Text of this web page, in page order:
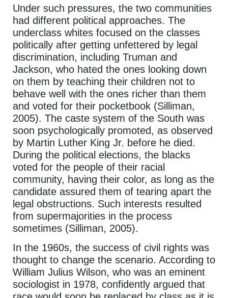
Under such pressures, the two communities
had different political approaches. The
underclass whites focused on the classes
politically after getting unfettered by legal
discrimination, including Truman and
Jackson, who hated the ones looking down
on them by teaching their children not to
behave well with the ones richer than them
and voted for their pocketbook (Silliman,
2005). The caste system of the South was
soon psychologically promoted, as observed
by Martin Luther King Jr. before he died.
During the political elections, the blacks
voted for the people of their racial
community, having their color, as long as the
candidate assured them of tearing apart the
legal obstructions. Such interests resulted
from supermajorities in the process
sometimes (Silliman, 2005).
In the 1960s, the success of civil rights was
thought to change the scenario. According to
William Julius Wilson, who was an eminent
sociologist in 1978, confidently argued that